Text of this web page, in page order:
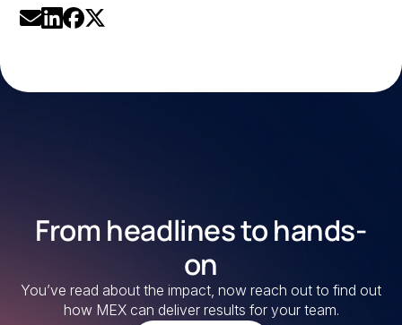
From headlines to hands-
on
You’ve read about the impact, now reach out to find out
how MEX can deliver results for your team.